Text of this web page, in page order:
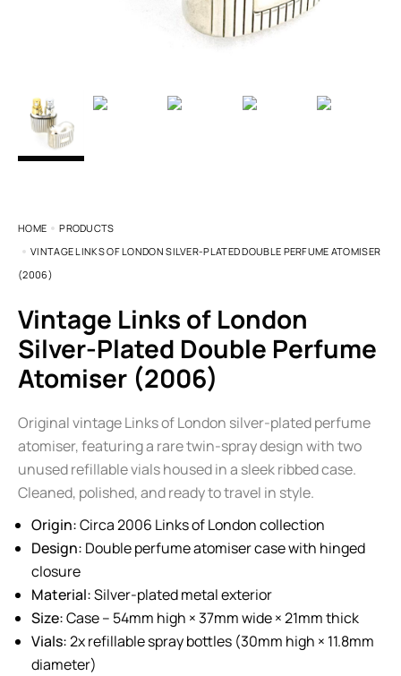
HOME
PRODUCTS
VINTAGE LINKS OF LONDON SILVER-PLATED DOUBLE PERFUME ATOMISER
(2006)
Vintage Links of London
Silver-Plated Double Perfume
Atomiser (2006)
Original vintage Links of London silver-plated perfume
atomiser, featuring a rare twin-spray design with two
unused refillable vials housed in a sleek ribbed case.
Cleaned, polished, and ready to travel in style.
Origin:Circa 2006 Links of London collection
Design: Double perfume atomiser case with hinged
closure
Material:Silver-plated metal exterior
Size:Case – 54mm high × 37mm wide × 21mm thick
Vials:2x refillable spray bottles (30mm high × 11.8mm
diameter)